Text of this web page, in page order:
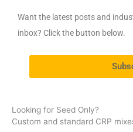
Want the latest posts and
inbox? Click the button below.
Looking for Seed Only?
Custom and standard CRP